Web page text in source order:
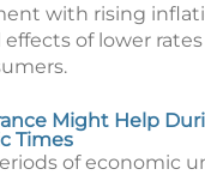
with rising
of lower
Might Help
Times
of economic